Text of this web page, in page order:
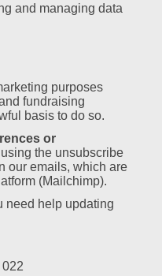
and managing data
purposes
fundraising
basis to do so.
or
using the unsubscribe
our emails, which are
(Mailchimp).
need help updating